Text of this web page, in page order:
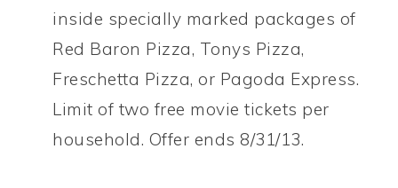
inside specially marked packages of
Red Baron Pizza, Tonys Pizza,
Freschetta Pizza, or Pagoda Express.
Limit of two free movie tickets per
household. Offer ends 8/31/13.